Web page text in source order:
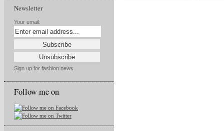
Newsletter
Your email:
Sign up for fashion news
Follow me on